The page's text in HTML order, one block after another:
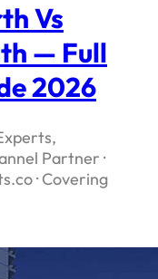
Vs
— Full
2026
Partner ·
· Covering